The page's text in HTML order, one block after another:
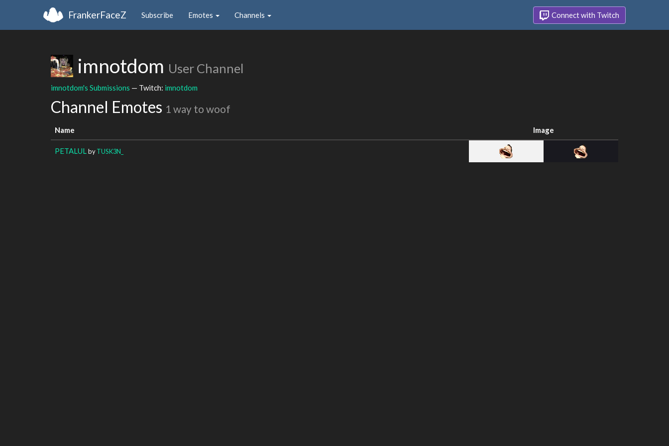
FrankerFaceZ Subscribe Emotes Channels Connect with Twitch
imnotdom User Channel
imnotdom's Submissions — Twitch: imnotdom
Channel Emotes 1 way to woof
Name Image
PETALUL byTUSK3N_